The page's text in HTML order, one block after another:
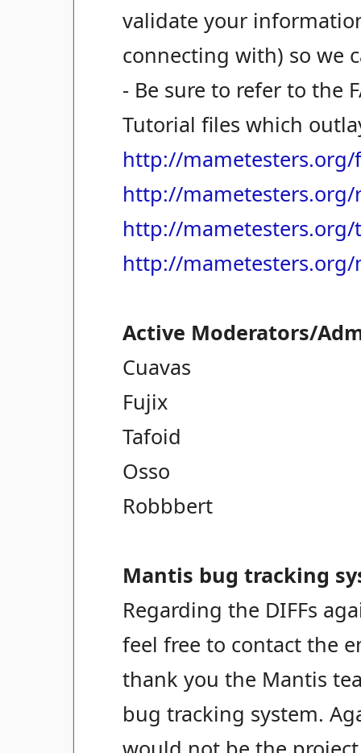
validate your
connecting with) so we
- Be sure to refer to the
Tutorial files which
http://
http://
http://
http://
Active Moderators/
Cuavas
Fujix
Tafoid
Osso
Robbbert
Mantis bug tracking
Regarding the DIFFs
feel free to contact the
thank you the Mantis
bug tracking system.